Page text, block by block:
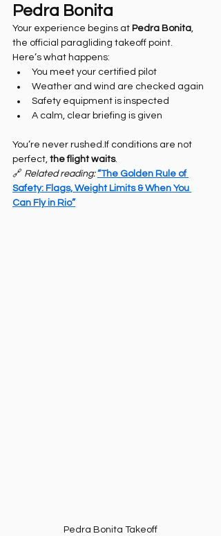
Pedra Bonita
Your experience begins at Pedra Bonita,
the official paragliding takeoff point.
Here’s what happens:
You meet your certified pilot
Weather and wind are checked again
Safety equipment is inspected
A calm, clear briefing is given
You’re never rushed.If conditions are not
perfect, the flight waits.
🔗 Related reading: “The Golden Rule of
Safety: Flags, Weight Limits & When You
Can Fly in Rio”
Pedra Bonita Takeoff